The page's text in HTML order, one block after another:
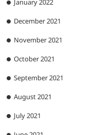
January 2022
December 2021
November 2021
October 2021
September 2021
August 2021
July 2021